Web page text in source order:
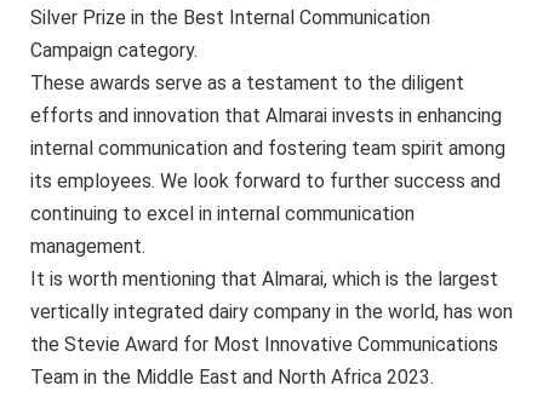
Silver Prize in the Best Internal Communication
Campaign category.
These awards serve as a testament to the diligent
efforts and innovation that Almarai invests in enhancing
internal communication and fostering team spirit among
its employees. We look forward to further success and
continuing to excel in internal communication
management.
It is worth mentioning that Almarai, which is the largest
vertically integrated dairy company in the world, has won
the Stevie Award for Most Innovative Communications
Team in the Middle East and North Africa 2023.